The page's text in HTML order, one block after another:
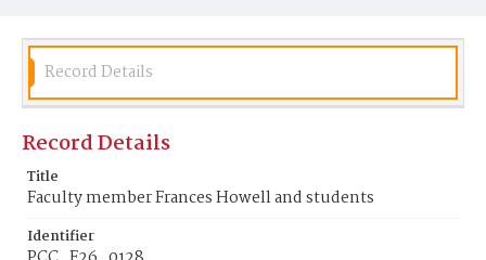
Record Details
Record Details
Title
Faculty member Frances Howell and students
Identifier